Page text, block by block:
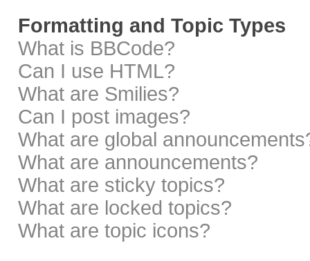
Formatting and Topic Types
What is BBCode?
Can I use HTML?
What are Smilies?
Can I post images?
What are global
What are announcements?
What are sticky topics?
What are locked topics?
What are topic icons?